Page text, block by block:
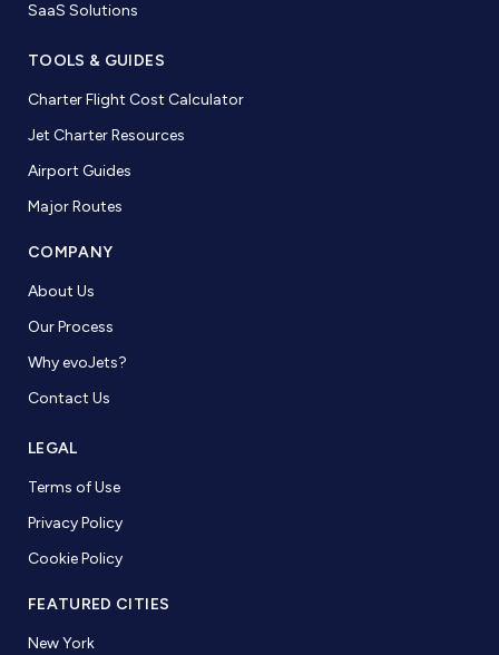
SaaS Solutions
TOOLS & GUIDES
Charter Flight Cost Calculator
Jet Charter Resources
Airport Guides
Major Routes
COMPANY
About Us
Our Process
Why evoJets?
Contact Us
LEGAL
Terms of Use
Privacy Policy
Cookie Policy
FEATURED CITIES
New York